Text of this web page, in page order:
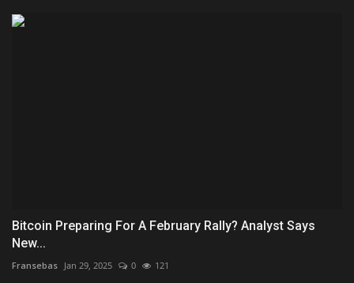
Bitcoin Preparing For A February Rally? Analyst Says
New...
Fransebas Jan 29, 2025 0 121